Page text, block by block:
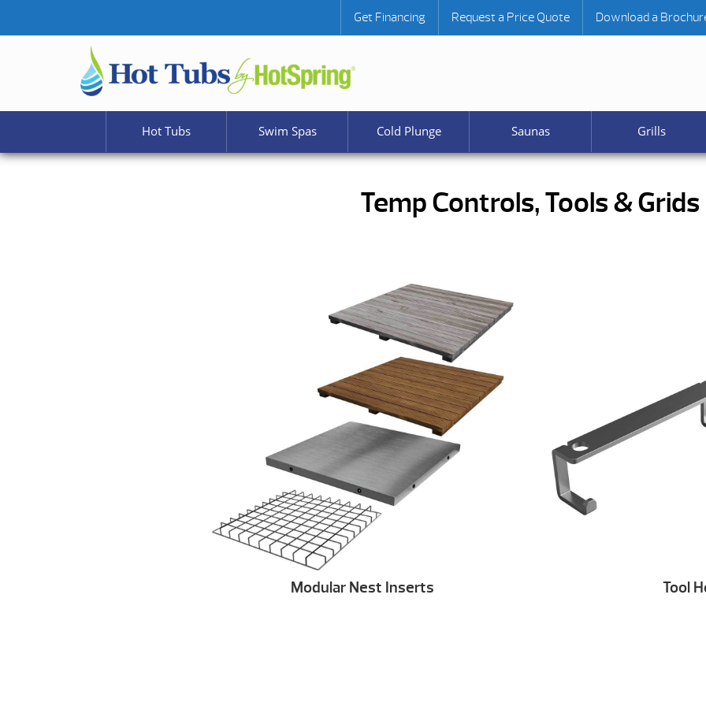
Get Financing Request a Price Quote Download a
Hot Tubs Swim Spas Cold Plunge Saunas Grills
Temp Controls, Tools & Grids
Modular Nest Inserts Tool